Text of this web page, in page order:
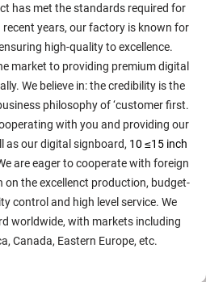
has met the standards required for
years, our factory is known for
high-quality to excellence.
market to providing premium digital
We believe in: the credibility is the
philosophy of ‘customer first.
with you and providing our
as our digital signboard, 10 ≤15 inch
are eager to cooperate with foreign
on the excellenct production, budget-
control and high level service. We
worldwide, with markets including
Canada, Eastern Europe, etc.